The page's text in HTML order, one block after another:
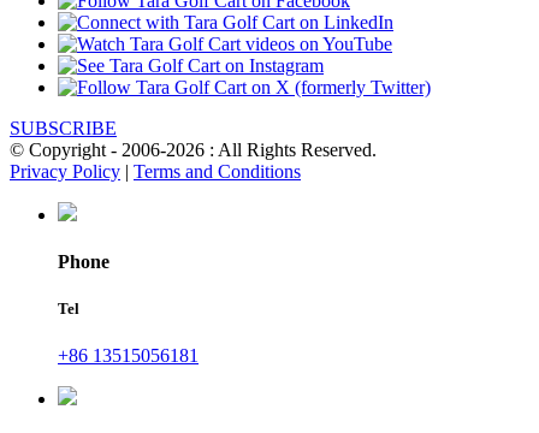
SUBSCRIBE
© Copyright - 2006-2026 : All Rights Reserved.
Privacy Policy | Terms and Conditions
Phone
Tel
+86 13515056181